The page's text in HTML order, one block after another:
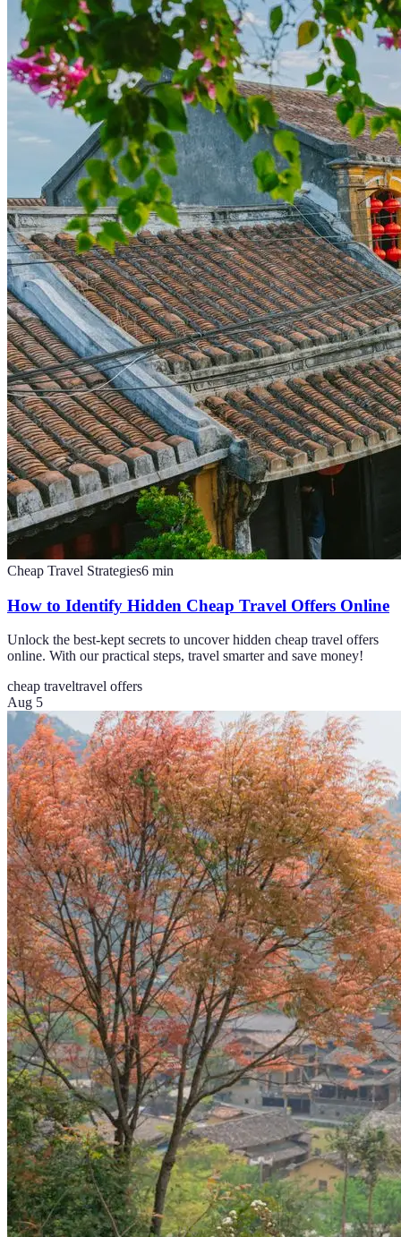
Cheap Travel Strategies6 min
How to Identify Hidden Cheap Travel Offers Online
Unlock the best-kept secrets to uncover hidden cheap travel offers
online. With our practical steps, travel smarter and save money!
cheap traveltravel offers
Aug 5